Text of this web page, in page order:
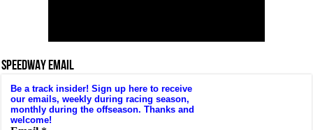
SPEEDWAY EMAIL